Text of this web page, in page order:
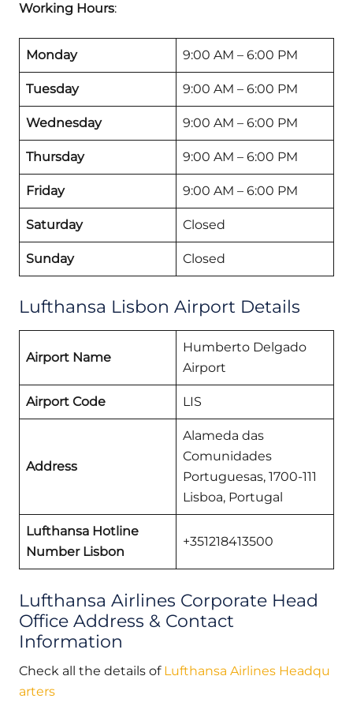
Working Hours:
Monday 9:00 AM – 6:00 PM
Tuesday 9:00 AM – 6:00 PM
Wednesday 9:00 AM – 6:00 PM
Thursday 9:00 AM – 6:00 PM
Friday 9:00 AM – 6:00 PM
Saturday Closed
Sunday Closed
Lufthansa Lisbon Airport Details
Airport Name
Humberto Delgado
Airport
Airport Code LIS
Address
Alameda das
Comunidades
Portuguesas, 1700-111
Lisboa, Portugal
Lufthansa Hotline
Number Lisbon
+351218413500
Lufthansa Airlines Corporate Head
Office Address & Contact
Information
Check all the details of Lufthansa Airlines Headqu
arters